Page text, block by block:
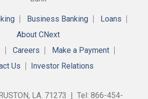
Business Banking
Loans
About CNext
Careers
Make a Payment
Us
Investor Relations
LA. 71273 | Tel: 866-454-